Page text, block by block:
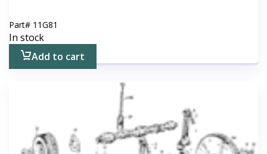
Part# 11G81
In stock
Add to cart